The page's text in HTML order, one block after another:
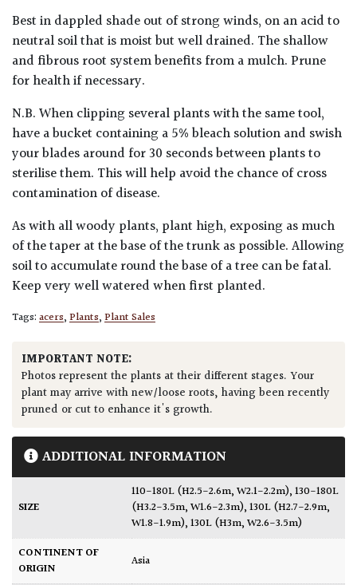
Best in dappled shade out of strong winds, on an acid to
neutral soil that is moist but well drained. The shallow
and fibrous root system benefits from a mulch. Prune
for health if necessary.
N.B. When clipping several plants with the same tool,
have a bucket containing a 5% bleach solution and swish
your blades around for 30 seconds between plants to
sterilise them. This will help avoid the chance of cross
contamination of disease.
As with all woody plants, plant high, exposing as much
of the taper at the base of the trunk as possible. Allowing
soil to accumulate round the base of a tree can be fatal.
Keep very well watered when first planted.
Tags:acers,Plants,Plant Sales
IMPORTANT NOTE:
Photos represent the plants at their different stages. Your
plant may arrive with new/loose roots, having been recently
pruned or cut to enhance it's growth.
ADDITIONAL INFORMATION
SIZE
110-180L (H2.5-2.6m, W2.1-2.2m),130-180L
(H3.2-3.5m, W1.6-2.3m),130L (H2.7-2.9m,
W1.8-1.9m),130L (H3m, W2.6-3.5m)
CONTINENT OF
ORIGIN
Asia